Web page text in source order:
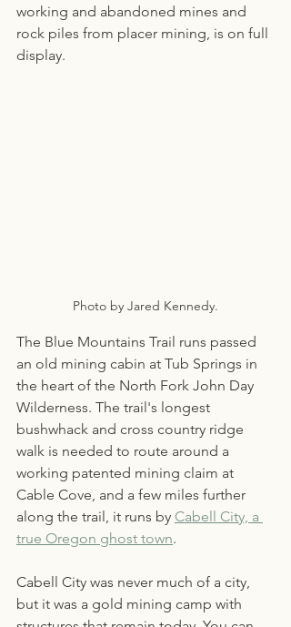
working and abandoned mines and
rock piles from placer mining, is on full
display.
Photo by Jared Kennedy.
The Blue Mountains Trail runs passed
an old mining cabin at Tub Springs in
the heart of the North Fork John Day
Wilderness. The trail's longest
bushwhack and cross country ridge
walk is needed to route around a
working patented mining claim at
Cable Cove, and a few miles further
along the trail, it runs by Cabell City, a
true Oregon ghost town.
Cabell City was never much of a city,
but it was a gold mining camp with